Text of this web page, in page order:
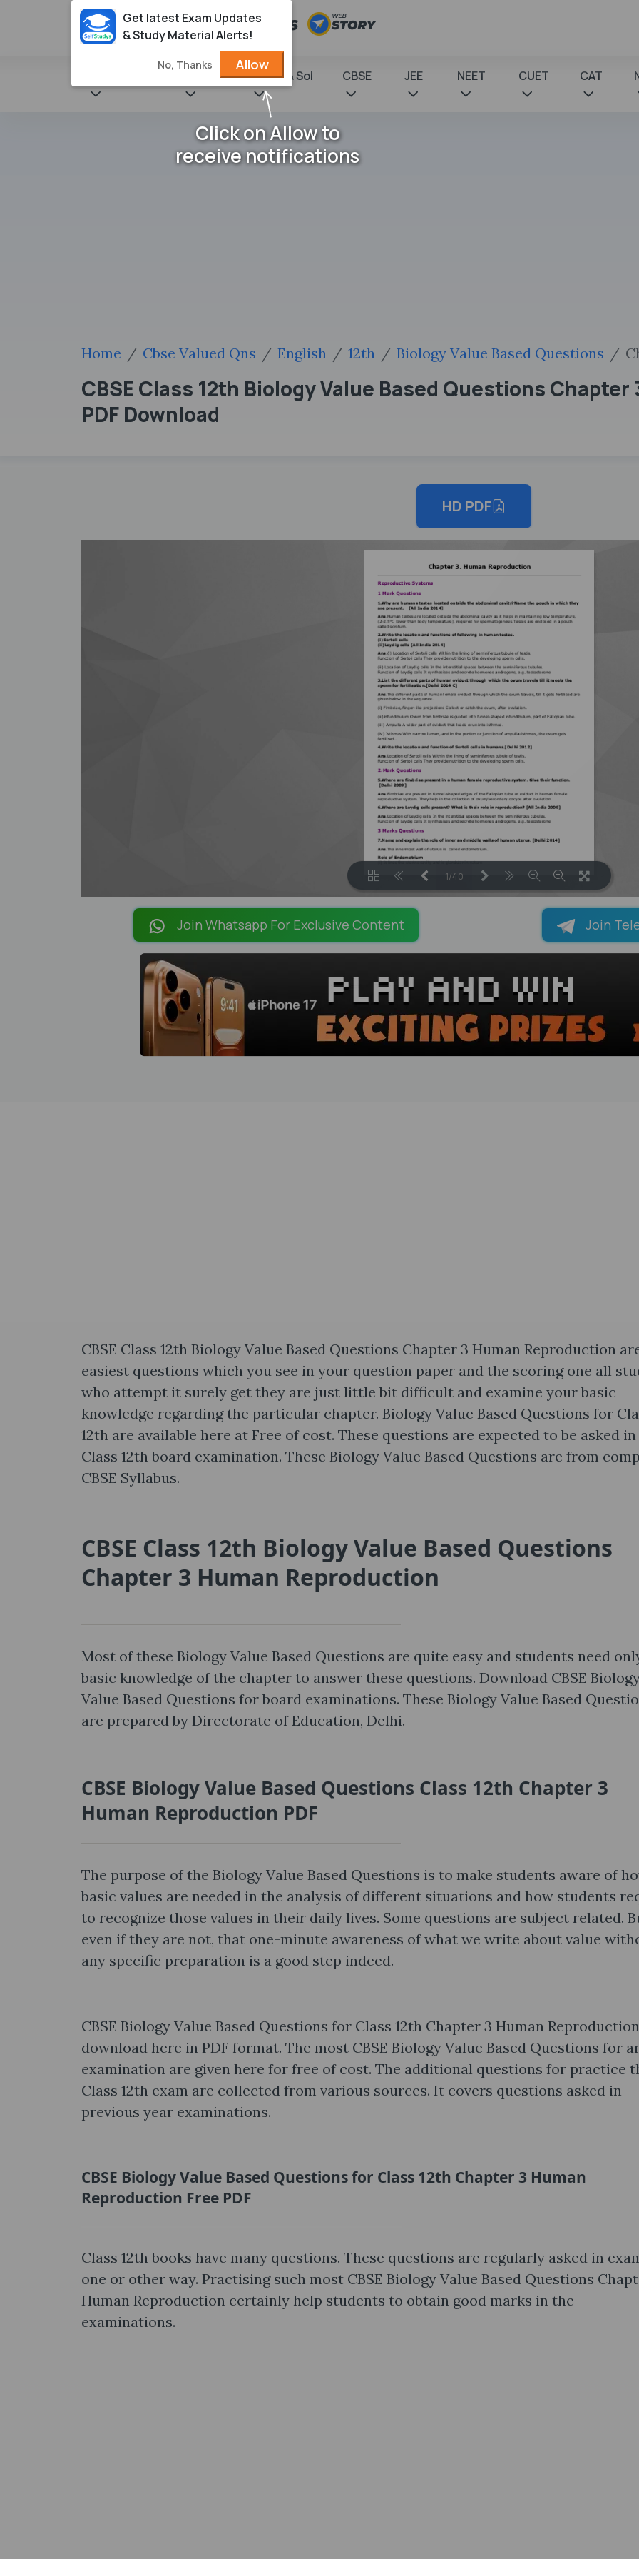
NCERT Books & Sol CBSE JEE NEET CUET CAT
Home Cbse Valued Qns English 12th Biology Value Based Questions
CBSE Class 12th Biology Value Based Questions
PDF Download
HD PDF
1/40
Join Whatsapp For Exclusive Content Join
CBSE Class 12th Biology Value Based Questions Chapter 3 Human Reproduction
easiest questions which you see in your question paper and the scoring one all
who attempt it surely get they are just little bit difficult and examine your basic
knowledge regarding the particular chapter. Biology Value Based Questions for
12th are available here at Free of cost. These questions are expected to be asked
Class 12th board examination. These Biology Value Based Questions are from
CBSE Syllabus.
CBSE Class 12th Biology Value Based Questions
Chapter 3 Human Reproduction
Most of these Biology Value Based Questions are quite easy and students need
basic knowledge of the chapter to answer these questions. Download CBSE
Value Based Questions for board examinations. These Biology Value Based
are prepared by Directorate of Education, Delhi.
CBSE Biology Value Based Questions Class 12th Chapter 3
Human Reproduction PDF
The purpose of the Biology Value Based Questions is to make students aware of
basic values are needed in the analysis of different situations and how students
to recognize those values in their daily lives. Some questions are subject related.
even if they are not, that one-minute awareness of what we write about value
any specific preparation is a good step indeed.
CBSE Biology Value Based Questions for Class 12th Chapter 3 Human Reproduction
download here in PDF format. The most CBSE Biology Value Based Questions for
examination are given here for free of cost. The additional questions for practice
Class 12th exam are collected from various sources. It covers questions asked in
previous year examinations.
CBSE Biology Value Based Questions for Class 12th Chapter 3 Human
Reproduction Free PDF
Class 12th books have many questions. These questions are regularly asked in
one or other way. Practising such most CBSE Biology Value Based Questions
Human Reproduction certainly help students to obtain good marks in the
examinations.
Get latest Exam Updates
& Study Material Alerts!
No, Thanks Allow
Click on Allow to
receive notifications